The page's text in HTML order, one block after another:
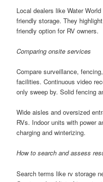
Local dealers like Water
friendly storage. They
friendly option for RV owners.
Comparing onsite services
Compare surveillance,
facilities. Continuous video
only sweep by. Solid fencing
Wide aisles and oversized
RVs. Indoor units with power
charging and winterizing.
How to search and assess
Search terms like rv storage